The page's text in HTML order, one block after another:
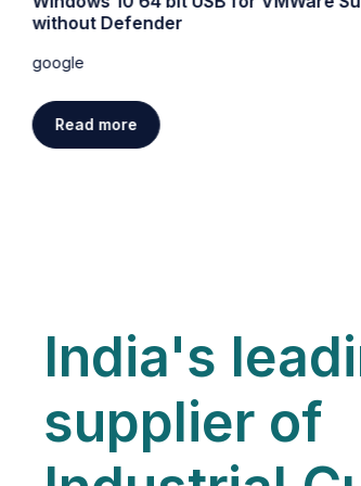
without Defender
google
Read more
India's
supplier of